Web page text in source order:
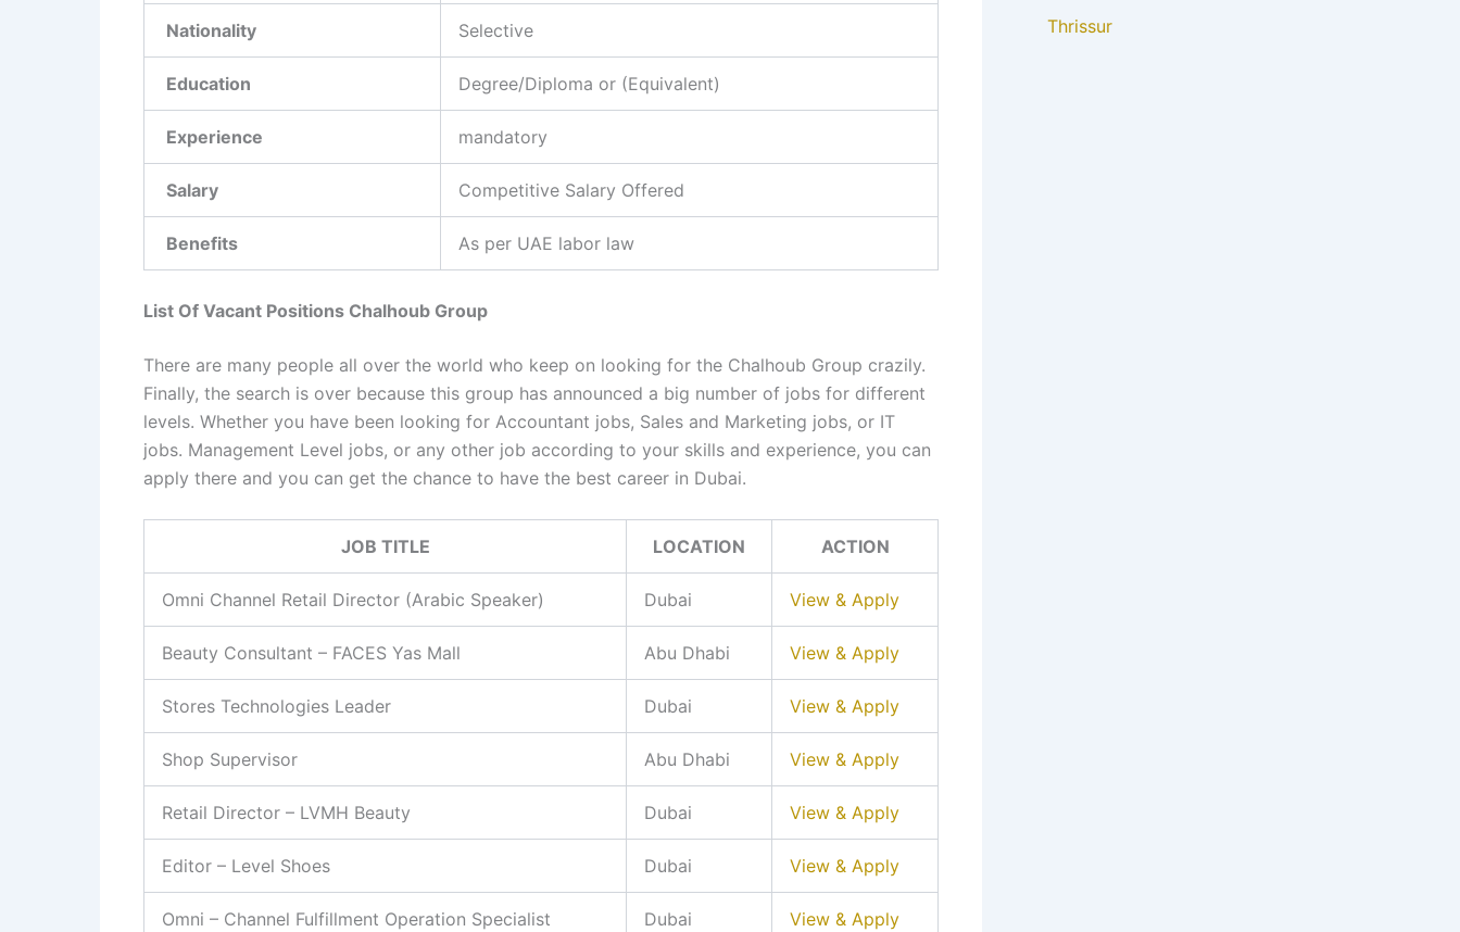
Nationality Selective
Education Degree/Diploma or (Equivalent)
Experience mandatory
Salary Competitive Salary Offered
Benefits As per UAE labor law
List Of Vacant Positions Chalhoub Group
There are many people all over the world who keep on looking for the Chalhoub Group crazily.
Finally, the search is over because this group has announced a big number of jobs for different
levels. Whether you have been looking for Accountant jobs, Sales and Marketing jobs, or IT
jobs. Management Level jobs, or any other job according to your skills and experience, you can
apply there and you can get the chance to have the best career in Dubai.
JOB TITLE LOCATION ACTION
Omni Channel Retail Director (Arabic Speaker) Dubai View & Apply
Beauty Consultant – FACES Yas Mall Abu Dhabi View & Apply
Stores Technologies Leader Dubai View & Apply
Shop Supervisor Abu Dhabi View & Apply
Retail Director – LVMH Beauty Dubai View & Apply
Editor – Level Shoes Dubai View & Apply
Omni – Channel Fulfillment Operation Specialist Dubai View & Apply
Thrissur